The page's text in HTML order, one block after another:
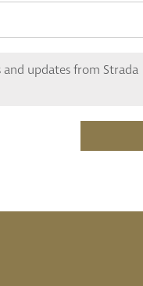
updates from Strada